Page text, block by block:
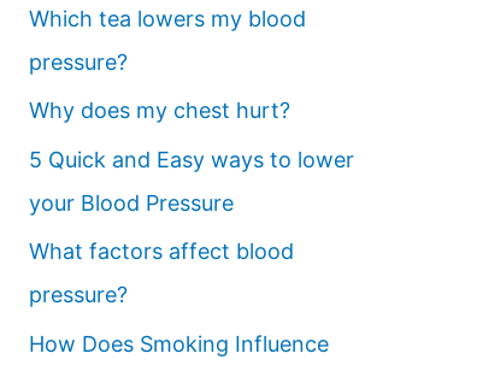
Which tea lowers my blood
pressure?
Why does my chest hurt?
5 Quick and Easy ways to lower
your Blood Pressure
What factors affect blood
pressure?
How Does Smoking Influence